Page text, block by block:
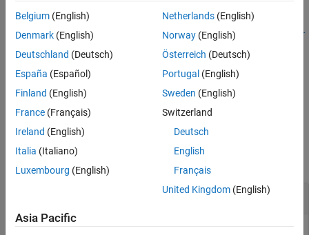
object =
Simulink.architecture.find_system(RootObject
Par
amValue
RootObject
has the value
. Parameter name and value
character vectors are case-sensitive.
Examples
Belgium (English)
Denmark (English)
Deutschland (Deutsch)
España (Español)
Finland (English)
France (Français)
Ireland (English)
Italia (Italiano)
Luxembourg (English)
Netherlands(English)
Norway(English)
Österreich (Deutsch)
Portugal (English)
Sweden (English)
Switzerland
Deutsch
English
Français
United Kingdom(English)
Asia Pacific